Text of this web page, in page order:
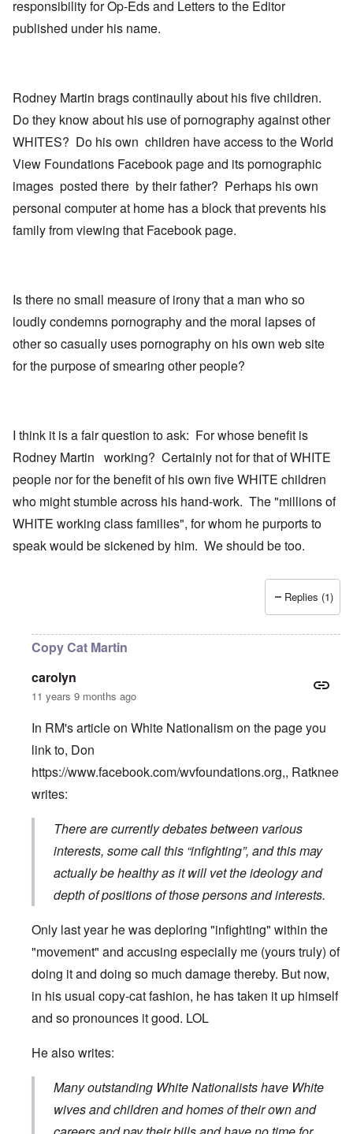
responsibility for Op-Eds and Letters to the Editor
published under his name.
Rodney Martin brags continaully about his five children.
Do they know about his use of pornography against other
WHITES? Do his own children have access to the World
View Foundations Facebook page and its pornographic
images posted there by their father? Perhaps his own
personal computer at home has a block that prevents his
family from viewing that Facebook page.
Is there no small measure of irony that a man who so
loudly condemns pornography and the moral lapses of
other so casually uses pornography on his own web site
for the purpose of smearing other people?
I think it is a fair question to ask: For whose benefit is
Rodney Martin working? Certainly not for that of WHITE
people nor for the benefit of his own five WHITE children
who might stumble across his hand-work. The "millions of
WHITE working class families", for whom he purports to
speak would be sickened by him. We should be too.
Replies (1)
Copy Cat Martin
carolyn
11 years 9 months ago
In RM's article on White Nationalism on the page you
link to, Don
https://www.facebook.com/wvfoundations.org,, Ratknee
writes:
There are currently debates between various
interests, some call this “infighting”, and this may
actually be healthy as it will vet the ideology and
depth of positions of those persons and interests.
Only last year he was deploring "infighting" within the
"movement" and accusing especially me (yours truly) of
doing it and doing so much damage thereby. But now,
in his usual copy-cat fashion, he has taken it up himself
and so pronounces it good. LOL
He also writes:
Many outstanding White Nationalists have White
wives and children and homes of their own and